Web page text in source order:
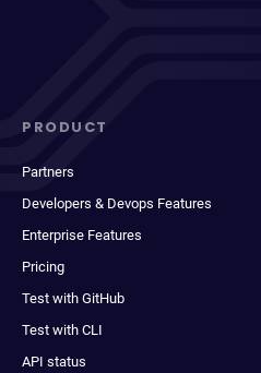
PRODUCT
Partners
Developers & Devops Features
Enterprise Features
Pricing
Test with GitHub
Test with CLI
API status